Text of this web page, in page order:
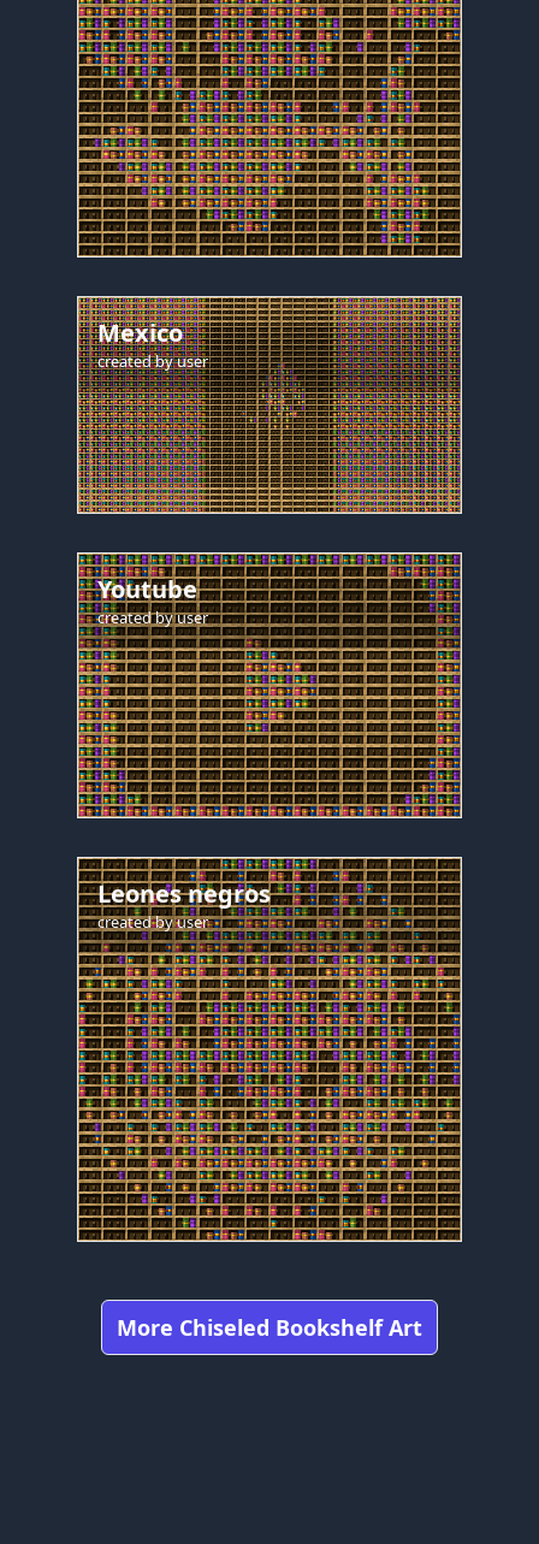
Mexico
created byuser
Youtube
created byuser
Leones negros
created byuser
More Chiseled Bookshelf Art